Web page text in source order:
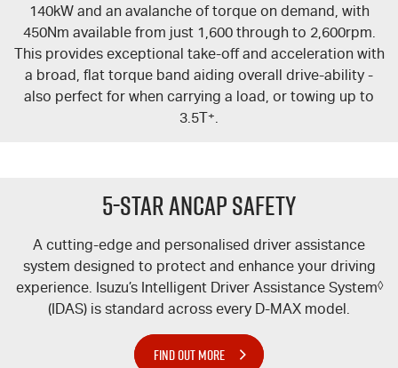
140kW and an avalanche of torque on demand, with
450Nm available from just 1,600 through to 2,600rpm.
This provides exceptional take-off and acceleration with
a broad, flat torque band aiding overall drive-ability -
also perfect for when carrying a load, or towing up to
3.5T+.
5-Star ANCAP Safety
A cutting-edge and personalised driver assistance
system designed to protect and enhance your driving
experience. Isuzu’s Intelligent Driver Assistance System◊
(IDAS) is standard across every D-MAX model.
FIND OUT MORE